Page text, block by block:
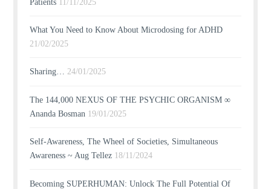
Patients 11/11/2025
What You Need to Know About Microdosing for ADHD
21/02/2025
Sharing… 24/01/2025
The 144,000 NEXUS OF THE PSYCHIC ORGANISM ∞
Ananda Bosman 19/01/2025
Self-Awareness, The Wheel of Societies, Simultaneous
Awareness ~ Aug Tellez 18/11/2024
Becoming SUPERHUMAN: Unlock The Full Potential Of